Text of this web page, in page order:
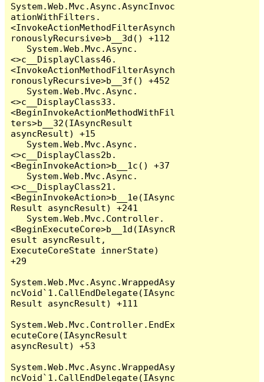
System.Web.Mvc.Async.AsyncInvoc
ationWithFilters.
<InvokeActionMethodFilterAsynch
ronouslyRecursive>b__3d() +112
<>c__DisplayClass46.
<InvokeActionMethodFilterAsynch
ronouslyRecursive>b__3f() +452
<>c__DisplayClass33.
<BeginInvokeActionMethodWithFil
ters>b__32(IAsyncResult
asyncResult) +15
<>c__DisplayClass2b.
<BeginInvokeAction>b__1c() +37
<>c__DisplayClass21.
<BeginInvokeAction>b__1e(IAsync
Result asyncResult) +241
<BeginExecuteCore>b__1d(IAsyncR
esult asyncResult,
ExecuteCoreState innerState)
+29
System.Web.Mvc.Async.WrappedAsy
ncVoid`1.CallEndDelegate(IAsync
Result asyncResult) +111
System.Web.Mvc.Controller.EndEx
ecuteCore(IAsyncResult
asyncResult) +53
System.Web.Mvc.Async.WrappedAsy
ncVoid`1.CallEndDelegate(IAsync